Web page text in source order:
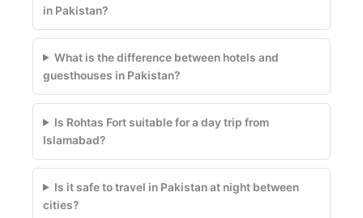
in Pakistan?
What is the difference between hotels and
guesthouses in Pakistan?
Is Rohtas Fort suitable for a day trip from
Islamabad?
Is it safe to travel in Pakistan at night between
cities?